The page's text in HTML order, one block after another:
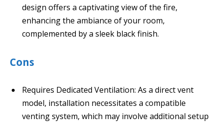
design offers a captivating view of the fire,
enhancing the ambiance of your room,
complemented by a sleek black finish.
Cons
Requires Dedicated Ventilation: As a direct vent
model, installation necessitates a compatible
venting system, which may involve additional setup